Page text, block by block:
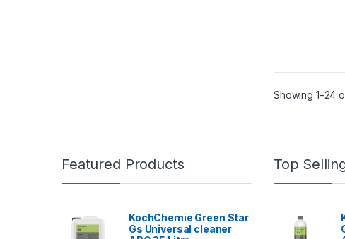
Showing 1–24
Featured Products
KochChemie Green Star
Gs Universal cleaner
Top